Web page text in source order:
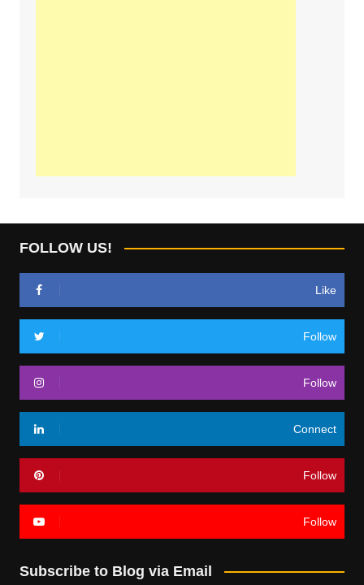
FOLLOW US!
Like
Follow
Follow
Connect
Follow
Follow
Subscribe to Blog via Email